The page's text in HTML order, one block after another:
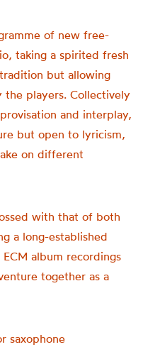
of new free-
taking a spirited fresh
but allowing
players. Collectively
and interplay,
but open to lyricism,
on different
with that of both
a long-established
album recordings
together as a
saxophone